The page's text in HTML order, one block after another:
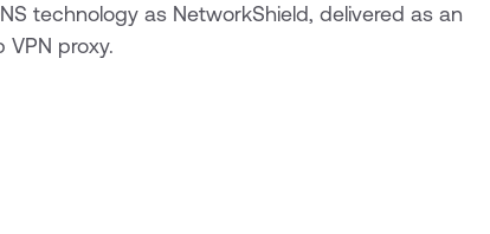
technology as NetworkShield, delivered as an
proxy.